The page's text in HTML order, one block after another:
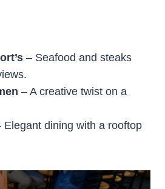
– Seafood and steaks
– A creative twist on a
Elegant dining with a rooftop